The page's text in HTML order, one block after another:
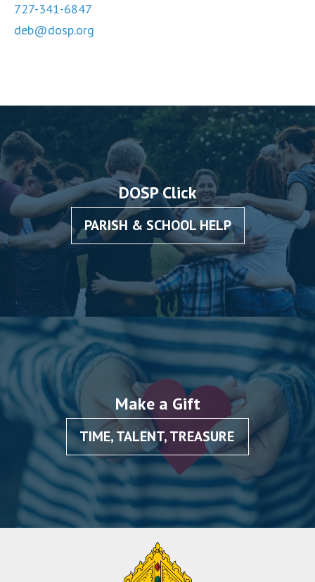
727-341-6847
deb@dosp.org
DOSP Click
PARISH & SCHOOL HELP
Make a Gift
TIME, TALENT, TREASURE